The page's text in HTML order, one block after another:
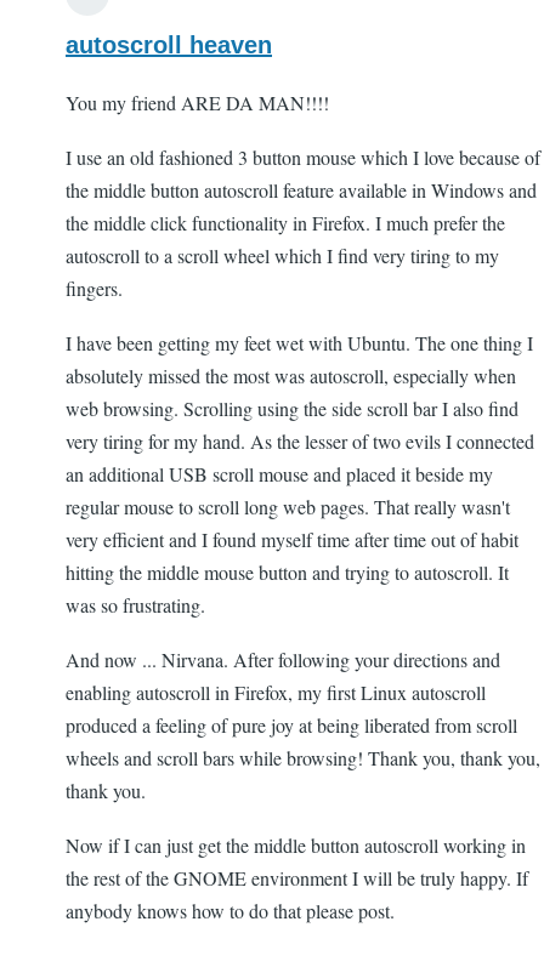
autoscroll heaven
You my friend ARE DA MAN!!!!
I use an old fashioned 3 button mouse which I love because of
the middle button autoscroll feature available in Windows and
the middle click functionality in Firefox. I much prefer the
autoscroll to a scroll wheel which I find very tiring to my
fingers.
I have been getting my feet wet with Ubuntu. The one thing I
absolutely missed the most was autoscroll, especially when
web browsing. Scrolling using the side scroll bar I also find
very tiring for my hand. As the lesser of two evils I connected
an additional USB scroll mouse and placed it beside my
regular mouse to scroll long web pages. That really wasn't
very efficient and I found myself time after time out of habit
hitting the middle mouse button and trying to autoscroll. It
was so frustrating.
And now ... Nirvana. After following your directions and
enabling autoscroll in Firefox, my first Linux autoscroll
produced a feeling of pure joy at being liberated from scroll
wheels and scroll bars while browsing! Thank you, thank you,
thank you.
Now if I can just get the middle button autoscroll working in
the rest of the GNOME environment I will be truly happy. If
anybody knows how to do that please post.